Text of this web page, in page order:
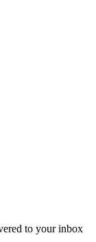
to your inbox